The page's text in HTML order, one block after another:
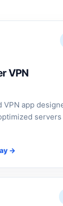
VPN
VPN app
→